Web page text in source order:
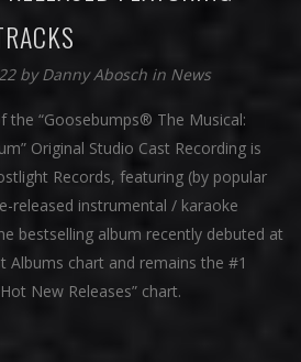
byDanny Abosch in News
the “Goosebumps® The Musical:
Original Studio Cast Recording is
Records, featuring (by popular
released instrumental / karaoke
bestselling album recently debuted at
Albums chart and remains the #1
New Releases” chart.